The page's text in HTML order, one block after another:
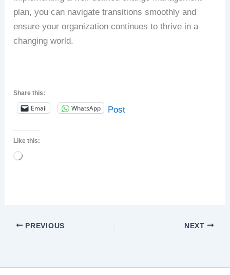
plan, you can navigate transitions smoothly and
ensure your organization continues to thrive in a
changing world.
Share this:
Email WhatsApp Post
Like this:
Loading…
PREVIOUS NEXT